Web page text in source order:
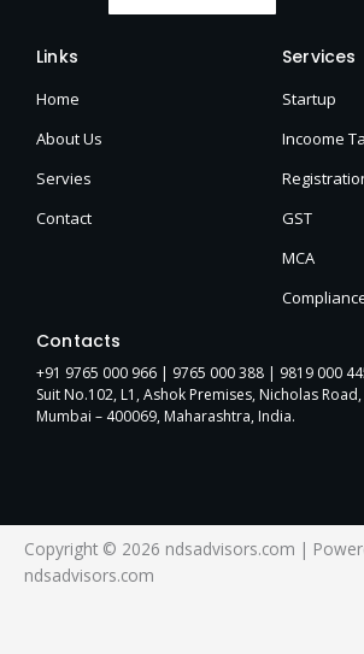
Links
Home
About Us
Servies
Contact
Services
Startup
Incoome
GST
MCA
Contacts
+91 9765 000 966 | 9765 000 388 | 9819 000
Suit No.102, L1, Ashok Premises, Nicholas
Mumbai – 400069, Maharashtra, India.
Copyright © 2026 ndsadvisors.com |
ndsadvisors.com